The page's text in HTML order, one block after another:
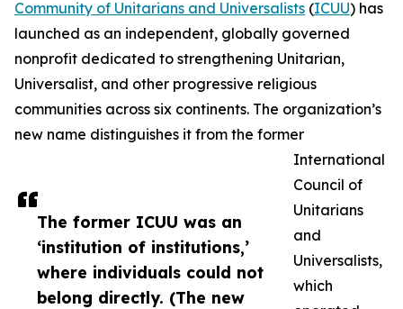
The former ICUU was an
‘institution of institutions,’
where individuals could not
belong directly. (The new
Community of Unitarians and Universalists (ICUU) has
launched as an independent, globally governed
nonprofit dedicated to strengthening Unitarian,
Universalist, and other progressive religious
communities across six continents. The organization’s
new name distinguishes it from the former
International
Council of
Unitarians
and
Universalists,
which